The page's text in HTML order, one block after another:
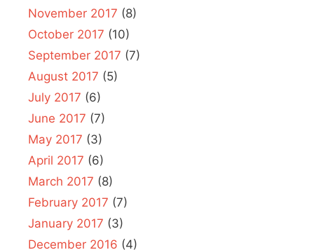
November 2017 (8)
October 2017 (10)
September 2017 (7)
August 2017 (5)
July 2017 (6)
June 2017 (7)
May 2017 (3)
April 2017 (6)
March 2017 (8)
February 2017 (7)
January 2017 (3)
December 2016 (4)